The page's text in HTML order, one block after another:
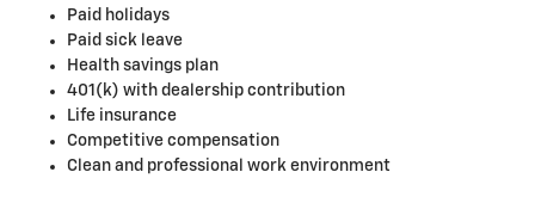
Paid holidays
Paid sick leave
Health savings plan
401(k) with dealership contribution
Life insurance
Competitive compensation
Clean and professional work environment